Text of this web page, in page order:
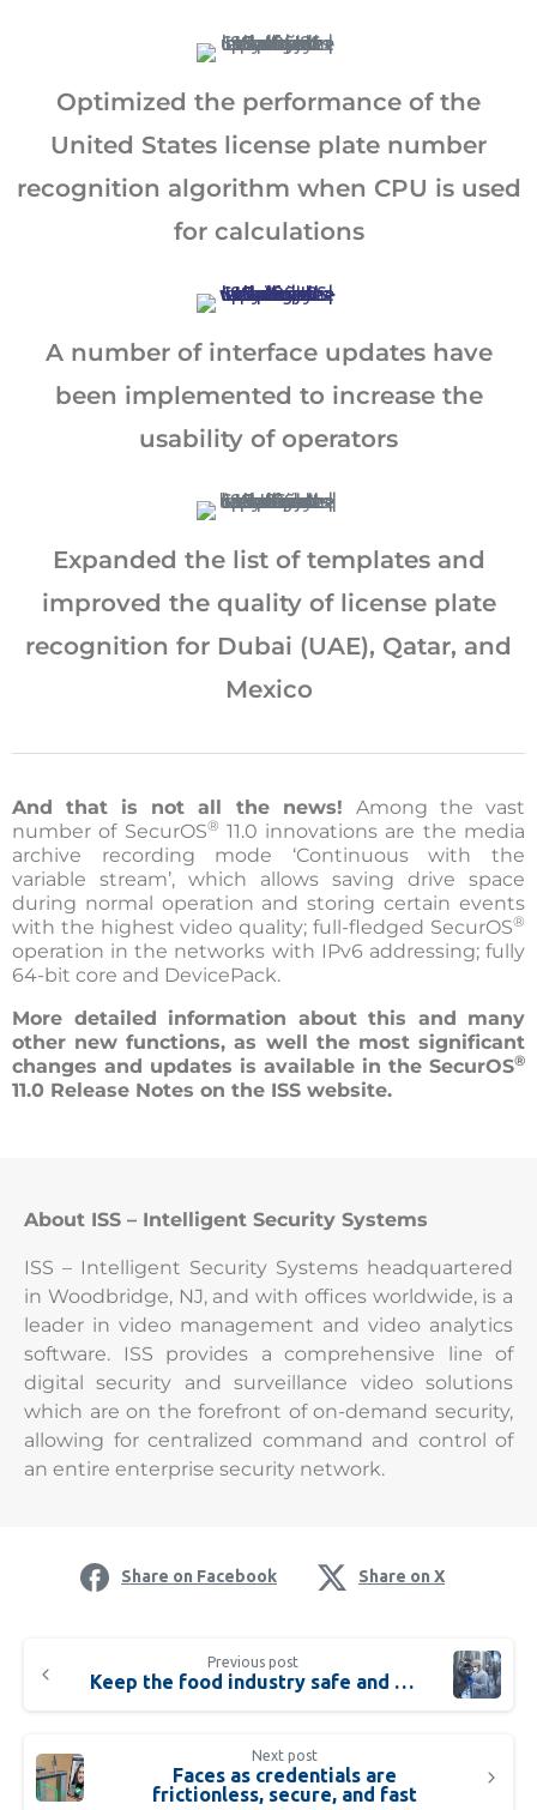
Optimized the performance of the
United States license plate number
recognition algorithm when CPU is used
for calculations
A number of interface updates have
been implemented to increase the
usability of operators
Expanded the list of templates and
improved the quality of license plate
recognition for Dubai (UAE), Qatar, and
Mexico
And that is not all the news! Among the vast
number of SecurOS® 11.0 innovations are the media
archive recording mode ‘Continuous with the
variable stream’, which allows saving drive space
during normal operation and storing certain events
with the highest video quality; full-fledged SecurOS®
operation in the networks with IPv6 addressing; fully
64-bit core and DevicePack.
More detailed information about this and many
other new functions, as well the most significant
changes and updates is available in the SecurOS®
11.0 Release Notes on the ISS website.
About ISS – Intelligent Security Systems
ISS – Intelligent Security Systems headquartered
in Woodbridge, NJ, and with offices worldwide, is a
leader in video management and video analytics
software. ISS provides a comprehensive line of
digital security and surveillance video solutions
which are on the forefront of on-demand security,
allowing for centralized command and control of
an entire enterprise security network.
Share on Facebook Share on X
Previous post
Keep the food industry safe and healthy
Next post
Faces as credentials are
frictionless, secure, and fast